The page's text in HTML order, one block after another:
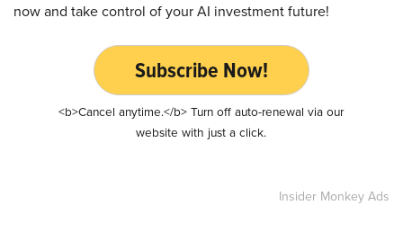
now and take control of your AI investment future!
Subscribe Now!
<b>Cancel anytime.</b> Turn off auto-renewal via our
website with just a click.
Insider Monkey Ads